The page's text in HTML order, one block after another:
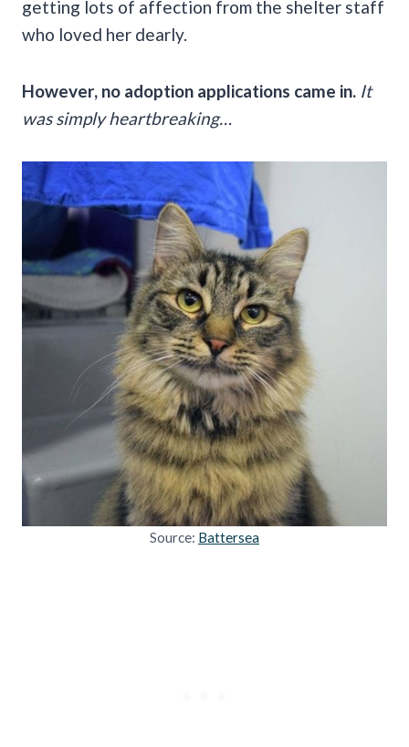
getting lots of affection from the shelter staff
who loved her dearly.
However, no adoption applications came in. It
was simply heartbreaking…
Source: Battersea